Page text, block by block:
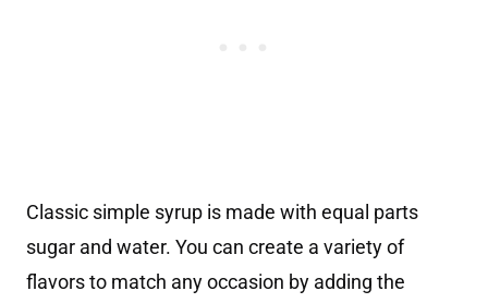
Classic simple syrup is made with equal parts
sugar and water. You can create a variety of
flavors to match any occasion by adding the